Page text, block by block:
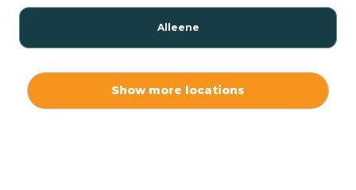
Alleene
Show more locations